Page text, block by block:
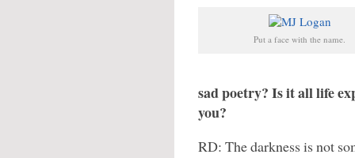
Put a face with the name.
sad poetry? Is it all life
you?
RD: The darkness is not